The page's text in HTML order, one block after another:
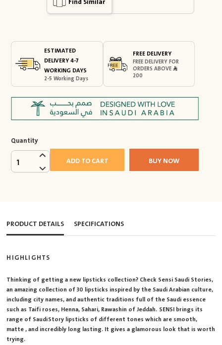
ESTIMATED
DELIVERY 4-7
WORKING DAYS
2-5 Working Days
FREE DELIVERY
FREE DELIVERY FOR
ORDERS ABOVE
200
Quantity
1 ADD TO CART BUY NOW
PRODUCT DETAILS SPECIFICATIONS
HIGHLIGHTS
Thinking of getting a new lipsticks collection? Check Sensi Saudi Stories,
an amazing collection of 30 lipsticks inspired by the Saudi Arabian culture,
including city names, and authentic traditions full of the Saudi essence
such as Taifi roses, Henna, Sahari, Rawashin of Jeddah. SENSI brings its
range of Saudi Story lipsticks of different tones which are smooth,
matte , and incredibly long lasting. It gives a glamorous look that is worth
trying.